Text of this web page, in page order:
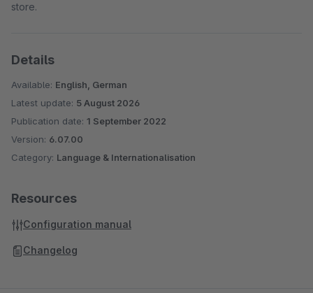
store.
Details
Available: English, German
Latest update: 5 August 2026
Publication date: 1 September 2022
Version: 6.07.00
Category: Language & Internationalisation
Resources
Configuration manual
Changelog